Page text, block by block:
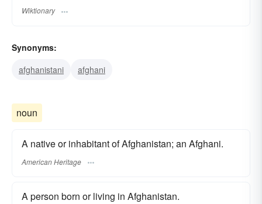
Wiktionary
Synonyms:
afghanistani
afghani
noun
A native or inhabitant of Afghanistan; an Afghani.
American Heritage
A person born or living in Afghanistan.